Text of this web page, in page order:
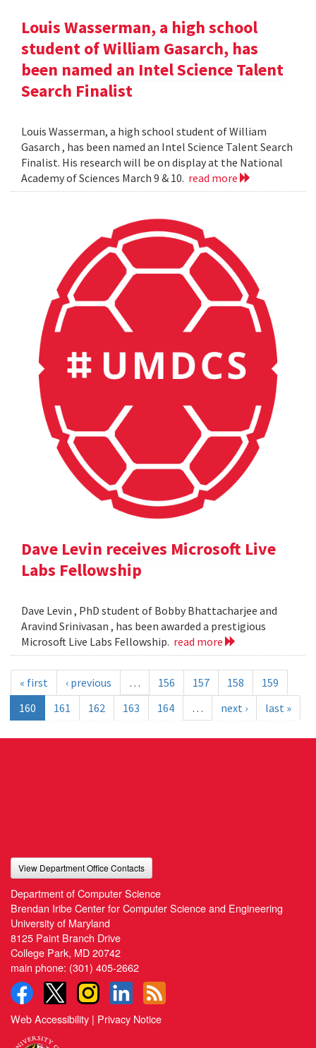
Louis Wasserman, a high school
student of William Gasarch, has
been named an Intel Science Talent
Search Finalist
Louis Wasserman, a high school student of William
Gasarch , has been named an Intel Science Talent Search
Finalist. His research will be on display at the National
Academy of Sciences March 9 & 10. read more
Dave Levin receives Microsoft Live
Labs Fellowship
Dave Levin , PhD student of Bobby Bhattacharjee and
Aravind Srinivasan , has been awarded a prestigious
Microsoft Live Labs Fellowship. read more
« first ‹ previous … 156 157 158
159
160
161 162 163 164 … next › last »
View Department Office Contacts
Department of Computer Science
Brendan Iribe Center for Computer Science and Engineering
University of Maryland
8125 Paint Branch Drive
College Park, MD 20742
main phone: (301) 405-2662
Web Accessibility | Privacy Notice